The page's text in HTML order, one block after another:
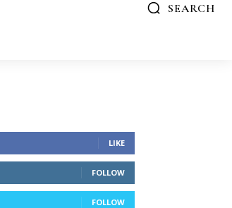
SEARCH
LIKE
FOLLOW
FOLLOW